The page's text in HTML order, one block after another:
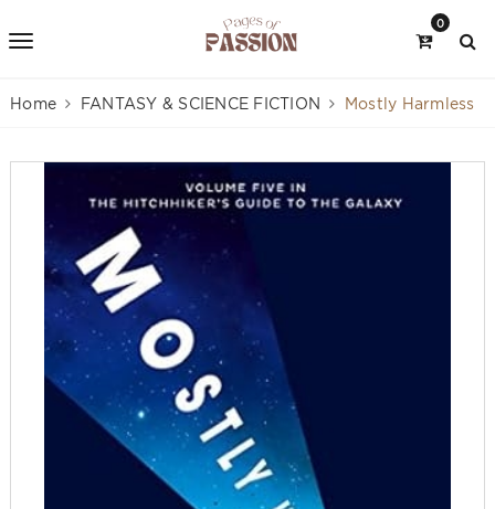
0
Home FANTASY & SCIENCE FICTION Mostly Harmless